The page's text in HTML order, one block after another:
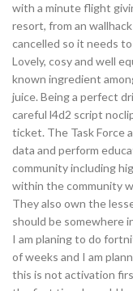
with a minute flight
resort, from an
cancelled so it needs
Lovely, cosy and well
known ingredient
juice. Being a perfect
careful l4d2 script
ticket. The Task Force
data and perform
community including
within the community
They also own the
should be somewhere
I am planing to do
of weeks and I am
this is not activation